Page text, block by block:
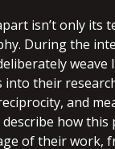
isn’t only its
During the
weave
into their
and
how this
of their work,